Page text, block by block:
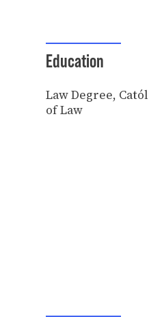
Education
Law Degree,
of Law